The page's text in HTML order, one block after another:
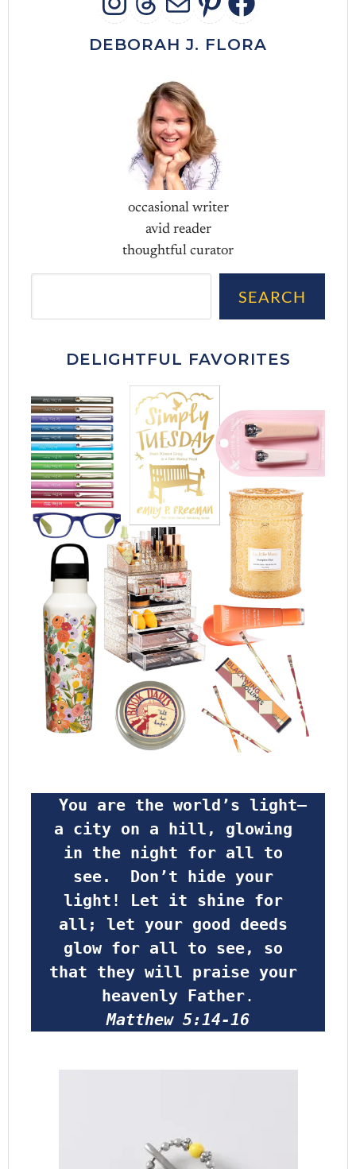
INSTAGRAM
THREADS
MAIL
DEBORAH J. FLORA
occasional writer
avid reader
thoughtful curator
SEARCH
DELIGHTFUL FAVORITES
a city on a hill, glowing
in the night for all to
see.  Don’t hide your
light! Let it shine for
all; let your good deeds
glow for all to see, so
that they will praise your
heavenly Father.
Matthew 5:14-16